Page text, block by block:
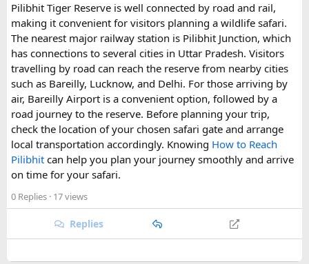
Pilibhit Tiger Reserve is well connected by road and rail,
making it convenient for visitors planning a wildlife safari.
The nearest major railway station is Pilibhit Junction, which
has connections to several cities in Uttar Pradesh. Visitors
travelling by road can reach the reserve from nearby cities
such as Bareilly, Lucknow, and Delhi. For those arriving by
air, Bareilly Airport is a convenient option, followed by a
road journey to the reserve. Before planning your trip,
check the location of your chosen safari gate and arrange
local transportation accordingly. Knowing How to Reach
Pilibhit can help you plan your journey smoothly and arrive
on time for your safari.
0 Replies · 17 views
Replies